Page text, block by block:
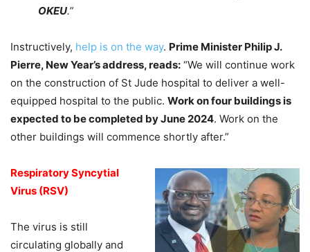
OKEU.”
Instructively, help is on the way. Prime Minister Philip J.
Pierre, New Year’s address, reads: “We will continue work
on the construction of St Jude hospital to deliver a well-
equipped hospital to the public. Work on four buildings is
expected to be completed by June 2024. Work on the
other buildings will commence shortly after.”
Respiratory Syncytial
Virus (RSV)
The virus is still
circulating globally and